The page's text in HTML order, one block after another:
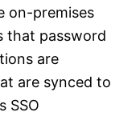
on-premises
that password
are
are synced to
SSO